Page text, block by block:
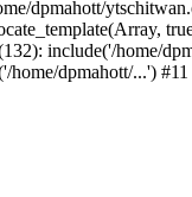
dpmahott/
include('/home/
home/dpmahott/...')